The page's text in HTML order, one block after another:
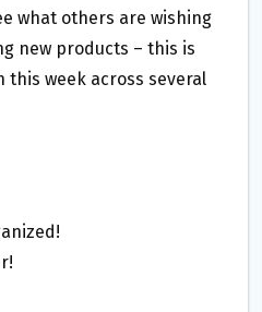
what others are wishing
new products – this is
this week across several